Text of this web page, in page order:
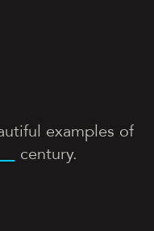
examples of
century.